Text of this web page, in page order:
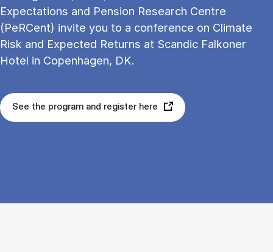
Expectations and Pension Research Centre
(PeRCent) invite you to a conference on Climate
Risk and Expected Returns at Scandic Falkoner
Hotel in Copenhagen, DK.
See the program and register here